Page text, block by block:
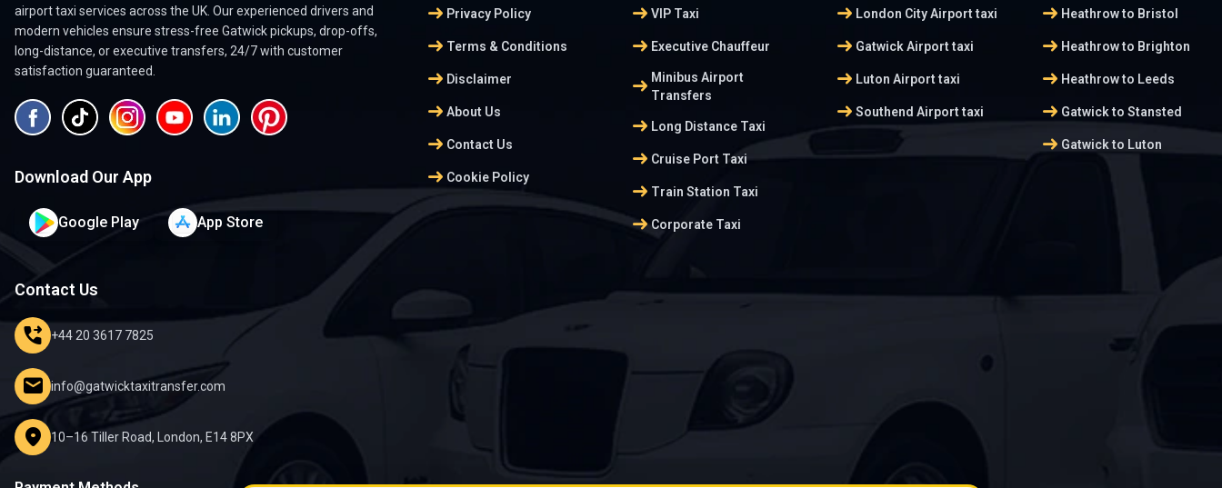
airport taxi services across the UK. Our experienced drivers and
modern vehicles ensure stress-free Gatwick pickups, drop-offs,
long-distance, or executive transfers, 24/7 with customer
satisfaction guaranteed.
Download Our App
Google Play App Store
arrow_right_alt Privacy Policy
arrow_right_alt Terms & Conditions
arrow_right_alt Disclaimer
arrow_right_alt About Us
arrow_right_alt Contact Us
arrow_right_alt Cookie Policy
arrow_right_alt VIP Taxi
arrow_right_alt Executive Chauffeur
arrow_right_alt Minibus Airport
Transfers
arrow_right_alt Long Distance Taxi
arrow_right_alt Cruise Port Taxi
arrow_right_alt Train Station Taxi
arrow_right_altCorporate Taxi
arrow_right_alt London City Airport taxi
arrow_right_alt Gatwick Airport taxi
arrow_right_alt Luton Airport taxi
arrow_right_altSouthend Airport taxi
arrow_right_alt Heathrow to Bristol
arrow_right_alt Heathrow to Brighton
arrow_right_alt Heathrow to Leeds
arrow_right_alt Gatwick to Stansted
arrow_right_alt Gatwick to Luton
Contact Us
phone_forwarded +44 20 3617 7825
mail info@gatwicktaxitransfer.com
location_on 10–16 Tiller Road, London, E14 8PX